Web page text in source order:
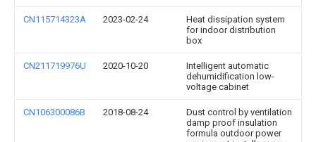
CN115714323A 2023-02-24
Heat dissipation system
for indoor distribution
box
CN211719976U 2020-10-20
Intelligent automatic
dehumidification low-
voltage cabinet
CN106300086B 2018-08-24
Dust control by ventilation
damp proof insulation
formula outdoor power